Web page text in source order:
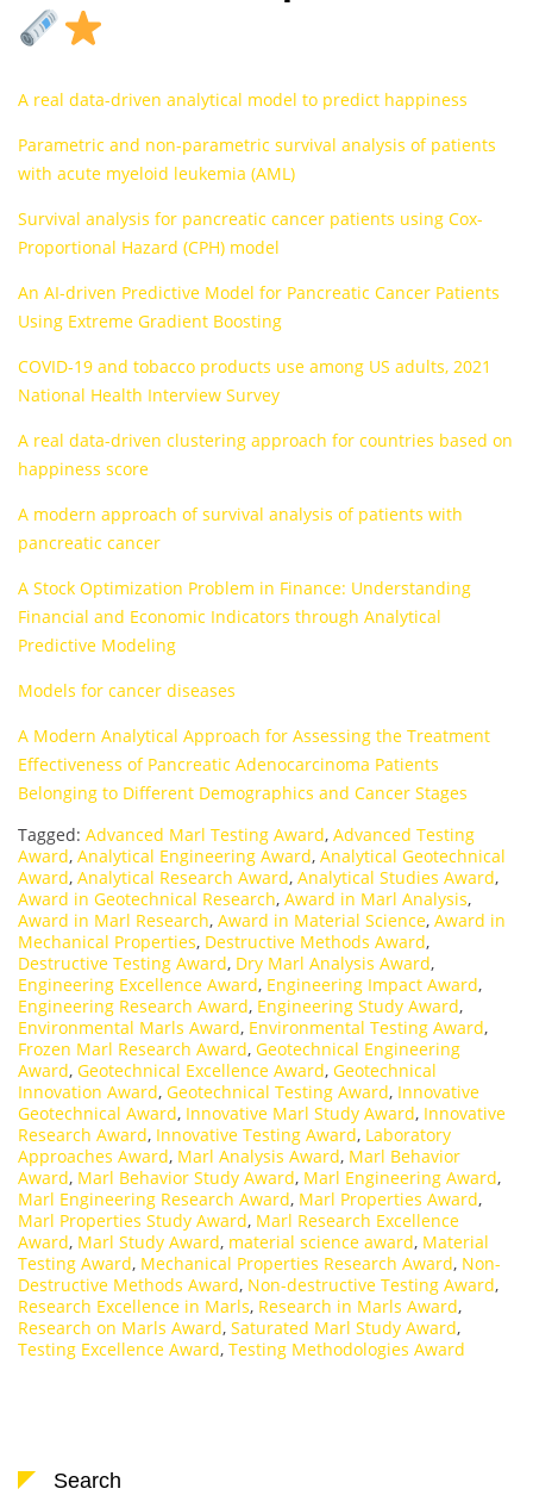
A real data-driven analytical model to predict happiness
Parametric and non-parametric survival analysis of patients
with acute myeloid leukemia (AML)
Survival analysis for pancreatic cancer patients using Cox-
Proportional Hazard (CPH) model
An AI-driven Predictive Model for Pancreatic Cancer Patients
Using Extreme Gradient Boosting
COVID‐19 and tobacco products use among US adults, 2021
National Health Interview Survey
A real data-driven clustering approach for countries based on
happiness score
A modern approach of survival analysis of patients with
pancreatic cancer
A Stock Optimization Problem in Finance: Understanding
Financial and Economic Indicators through Analytical
Predictive Modeling
Models for cancer diseases
A Modern Analytical Approach for Assessing the Treatment
Effectiveness of Pancreatic Adenocarcinoma Patients
Belonging to Different Demographics and Cancer Stages
Tagged: Advanced Marl Testing Award, Advanced Testing
Award, Analytical Engineering Award, Analytical Geotechnical
Award, Analytical Research Award, Analytical Studies Award,
Award in Geotechnical Research, Award in Marl Analysis,
Award in Marl Research, Award in Material Science, Award in
Mechanical Properties, Destructive Methods Award,
Destructive Testing Award, Dry Marl Analysis Award,
Engineering Excellence Award, Engineering Impact Award,
Engineering Research Award, Engineering Study Award,
Environmental Marls Award, Environmental Testing Award,
Frozen Marl Research Award, Geotechnical Engineering
Award, Geotechnical Excellence Award, Geotechnical
Innovation Award, Geotechnical Testing Award, Innovative
Geotechnical Award, Innovative Marl Study Award, Innovative
Research Award, Innovative Testing Award, Laboratory
Approaches Award, Marl Analysis Award, Marl Behavior
Award, Marl Behavior Study Award, Marl Engineering Award,
Marl Engineering Research Award, Marl Properties Award,
Marl Properties Study Award, Marl Research Excellence
Award, Marl Study Award, material science award, Material
Testing Award, Mechanical Properties Research Award, Non-
Destructive Methods Award, Non-destructive Testing Award,
Research Excellence in Marls, Research in Marls Award,
Research on Marls Award, Saturated Marl Study Award,
Testing Excellence Award, Testing Methodologies Award
Search